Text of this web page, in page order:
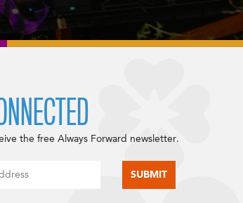
the free Always Forward newsletter.